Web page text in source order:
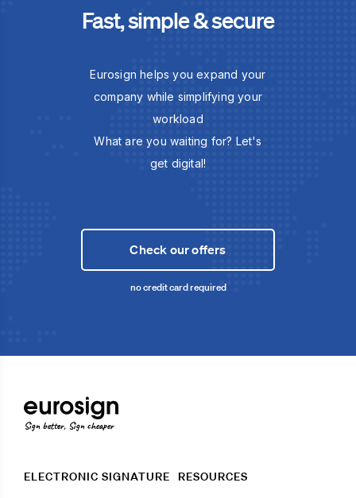
Fast, simple & secure
Eurosign helps you expand your
company while simplifying your
workload
What are you waiting for? Let's
get digital!
Check our offers
no credit card required
Sign better, Sign cheaper
ELECTRONIC SIGNATURE RESOURCES